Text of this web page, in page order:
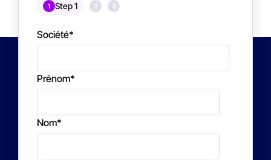
1 Step 1 2 3
Société*
Prénom*
Nom*